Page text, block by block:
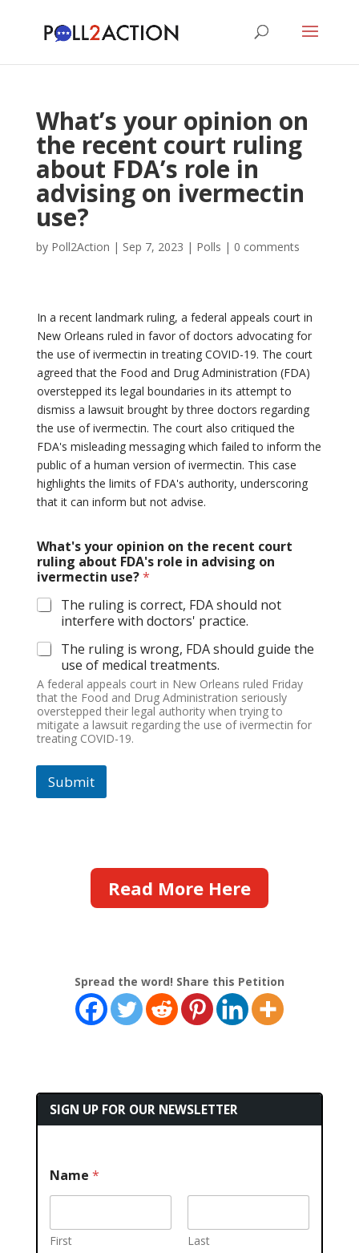
What’s your opinion on
the recent court ruling
about FDA’s role in
advising on ivermectin
use?
by Poll2Action | Sep 7, 2023 | Polls | 0 comments
In a recent landmark ruling, a federal appeals court in
New Orleans ruled in favor of doctors advocating for
the use of ivermectin in treating COVID-19. The court
agreed that the Food and Drug Administration (FDA)
overstepped its legal boundaries in its attempt to
dismiss a lawsuit brought by three doctors regarding
the use of ivermectin. The court also critiqued the
FDA's misleading messaging which failed to inform the
public of a human version of ivermectin. This case
highlights the limits of FDA's authority, underscoring
that it can inform but not advise.
What's your opinion on the recent court
ruling about FDA's role in advising on
ivermectin use?*
The ruling is correct, FDA should not
interfere with doctors' practice.
The ruling is wrong, FDA should guide the
use of medical treatments.
A federal appeals court in New Orleans ruled Friday
that the Food and Drug Administration seriously
overstepped their legal authority when trying to
mitigate a lawsuit regarding the use of ivermectin for
treating COVID-19.
Submit
Read More Here
Spread the word! Share this Petition
SIGN UP FOR OUR NEWSLETTER
Name *
First Last